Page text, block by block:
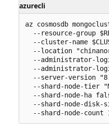
azurecli
az cosmosdb
--resource-group
--cluster-name
--location
--administrator-
--administrator-
--server-version
--shard-node-tier
--shard-node-ha
--shard-node-disk-